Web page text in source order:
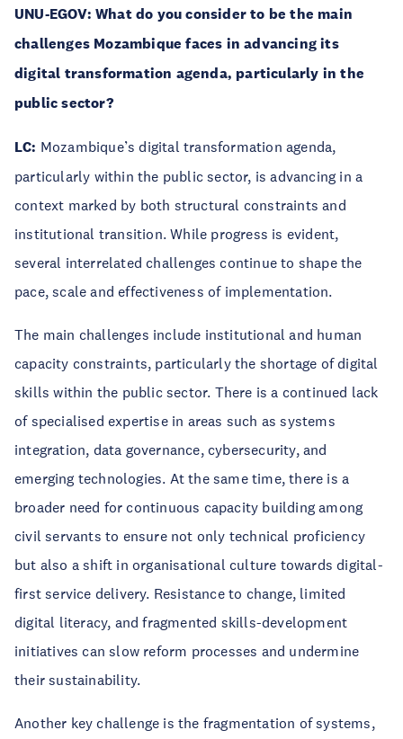
UNU-EGOV: What do you consider to be the main
challenges Mozambique faces in advancing its
digital transformation agenda, particularly in the
public sector?
LC: Mozambique’s digital transformation agenda,
particularly within the public sector, is advancing in a
context marked by both structural constraints and
institutional transition. While progress is evident,
several interrelated challenges continue to shape the
pace, scale and effectiveness of implementation.
The main challenges include institutional and human
capacity constraints, particularly the shortage of digital
skills within the public sector. There is a continued lack
of specialised expertise in areas such as systems
integration, data governance, cybersecurity, and
emerging technologies. At the same time, there is a
broader need for continuous capacity building among
civil servants to ensure not only technical proficiency
but also a shift in organisational culture towards digital-
first service delivery. Resistance to change, limited
digital literacy, and fragmented skills-development
initiatives can slow reform processes and undermine
their sustainability.
Another key challenge is the fragmentation of systems,